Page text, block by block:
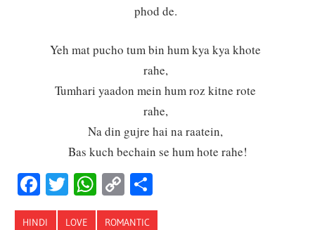
phod de.
Yeh mat pucho tum bin hum kya kya khote
rahe,
Tumhari yaadon mein hum roz kitne rote
rahe,
Na din gujre hai na raatein,
Bas kuch bechain se hum hote rahe!
Facebook
Twitter
WhatsApp
Copy
Link
HINDI LOVE ROMANTIC